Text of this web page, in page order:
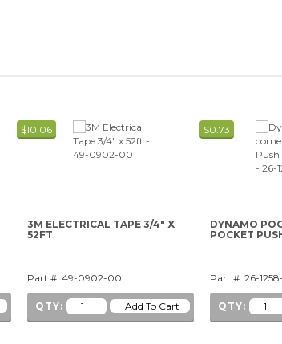
$10.06
3M ELECTRICAL TAPE 3/4" X
52FT
Part #: 49-0902-00
QTY:
$0.73
DYNAMO
POCKET
Part #: 26-
QTY: